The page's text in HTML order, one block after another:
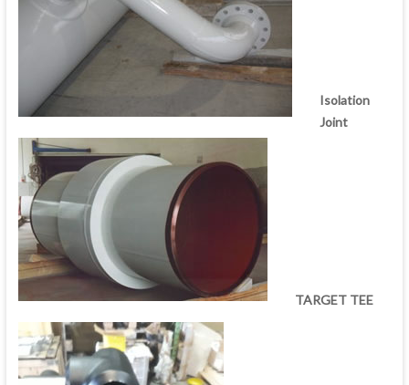
Isolation
Joint
TARGET TEE